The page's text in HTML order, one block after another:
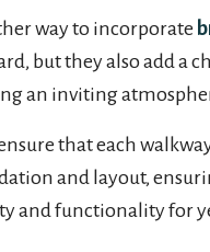
way to incorporate
but they also add a
an inviting
that each
and layout,
and functionality for